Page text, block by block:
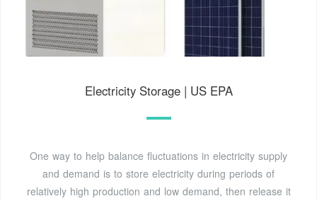
Electricity Storage | US EPA
One way to help balance fluctuations in electricity supply
and demand is to store electricity during periods of
relatively high production and low demand, then release it